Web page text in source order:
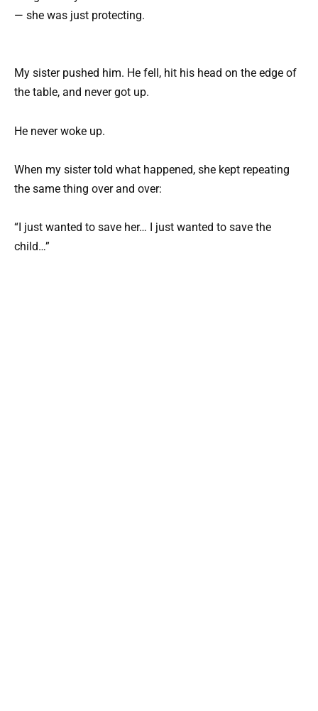
— she was just protecting.
My sister pushed him. He fell, hit his head on the edge of
the table, and never got up.
He never woke up.
When my sister told what happened, she kept repeating
the same thing over and over:
“I just wanted to save her… I just wanted to save the
child…”